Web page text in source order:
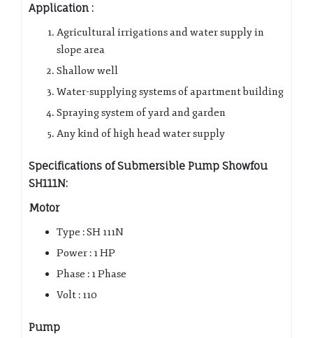
Application :
Agricultural irrigations and water supply in
slope area
Shallow well
Water-supplying systems of apartment building
Spraying system of yard and garden
Any kind of high head water supply
Specifications of Submersible Pump Showfou
SH111N:
Motor
Type : SH 111N
Power : 1 HP
Phase : 1 Phase
Volt : 110
Pump